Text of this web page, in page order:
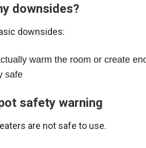
downsides?
downsides:
warm the room or create
safe
safety warning
are not safe to use.